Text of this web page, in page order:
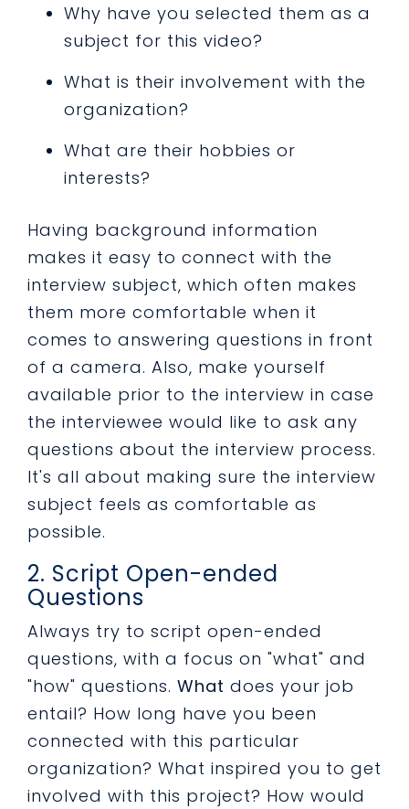
Why have you selected them as a
subject for this video?
What is their involvement with the
organization?
What are their hobbies or
interests?
Having background information
makes it easy to connect with the
interview subject, which often makes
them more comfortable when it
comes to answering questions in front
of a camera. Also, make yourself
available prior to the interview in case
the interviewee would like to ask any
questions about the interview process.
It's all about making sure the interview
subject feels as comfortable as
possible.
2. Script Open-ended
Questions
Always try to script open-ended
questions, with a focus on "what" and
"how" questions. What does your job
entail? How long have you been
connected with this particular
organization? What inspired you to get
involved with this project? How would